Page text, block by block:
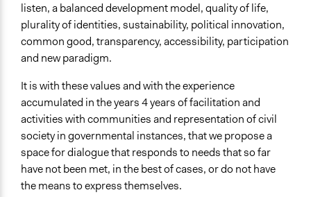
listen, a balanced development model, quality of life,
plurality of identities, sustainability, political innovation,
common good, transparency, accessibility, participation
and new paradigm.
It is with these values and with the experience
accumulated in the years 4 years of facilitation and
activities with communities and representation of civil
society in governmental instances, that we propose a
space for dialogue that responds to needs that so far
have not been met, in the best of cases, or do not have
the means to express themselves.